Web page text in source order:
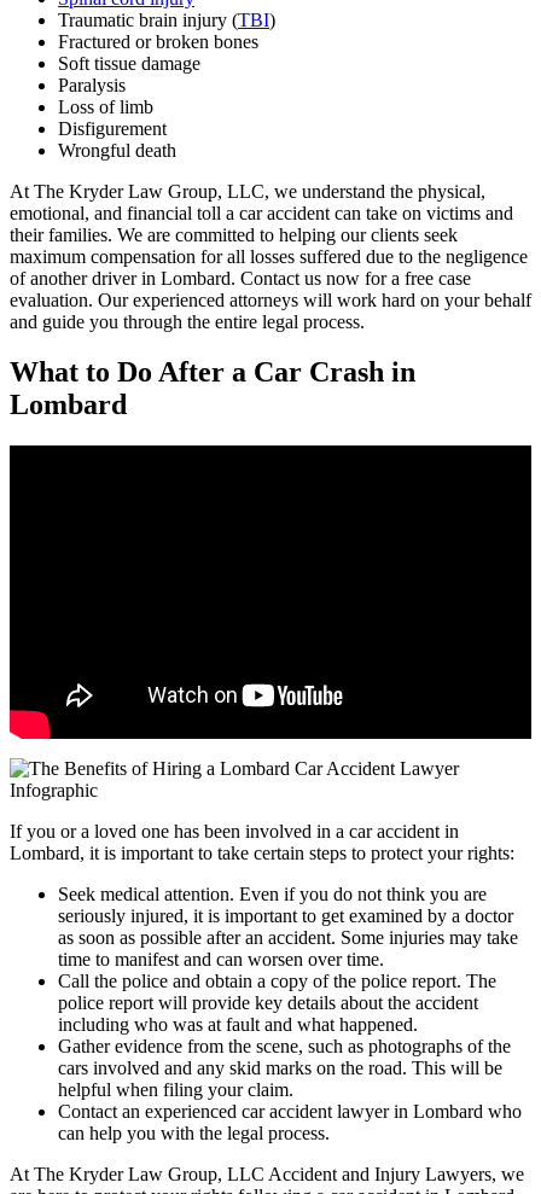
Traumatic brain injury (TBI)
Fractured or broken bones
Soft tissue damage
Paralysis
Loss of limb
Disfigurement
Wrongful death
At The Kryder Law Group, LLC, we understand the physical,
emotional, and financial toll a car accident can take on victims and
their families. We are committed to helping our clients seek
maximum compensation for all losses suffered due to the negligence
of another driver in Lombard. Contact us now for a free case
evaluation. Our experienced attorneys will work hard on your behalf
and guide you through the entire legal process.
What to Do After a Car Crash in
Lombard
If you or a loved one has been involved in a car accident in
Lombard, it is important to take certain steps to protect your rights:
Seek medical attention. Even if you do not think you are
seriously injured, it is important to get examined by a doctor
as soon as possible after an accident. Some injuries may take
time to manifest and can worsen over time.
Call the police and obtain a copy of the police report. The
police report will provide key details about the accident
including who was at fault and what happened.
Gather evidence from the scene, such as photographs of the
cars involved and any skid marks on the road. This will be
helpful when filing your claim.
Contact an experienced car accident lawyer in Lombard who
can help you with the legal process.
At The Kryder Law Group, LLC Accident and Injury Lawyers, we